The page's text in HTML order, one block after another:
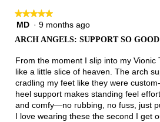
★★★★★
★★★★★
5
5
stars.
MD · 9 months ago
ARCH ANGELS: SUPPORT SO
From the moment I slip into my Vionic
like a little slice of heaven. The arch
cradling my feet like they were
heel support makes standing feel
and comfy—no rubbing, no fuss, just
I love wearing these the second I get